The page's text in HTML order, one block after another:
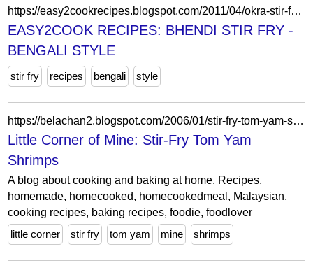
https://easy2cookrecipes.blogspot.com/2011/04/okra-stir-fry-bengali-style.html?showComment=1303388218325
EASY2COOK RECIPES: BHENDI STIR FRY -
BENGALI STYLE
stir fry recipes bengali style
https://belachan2.blogspot.com/2006/01/stir-fry-tom-yam-shrimps.html?showComment=1137625980000
Little Corner of Mine: Stir-Fry Tom Yam
Shrimps
A blog about cooking and baking at home. Recipes,
homemade, homecooked, homecookedmeal, Malaysian,
cooking recipes, baking recipes, foodie, foodlover
little corner
stir fry tom yam mine shrimps